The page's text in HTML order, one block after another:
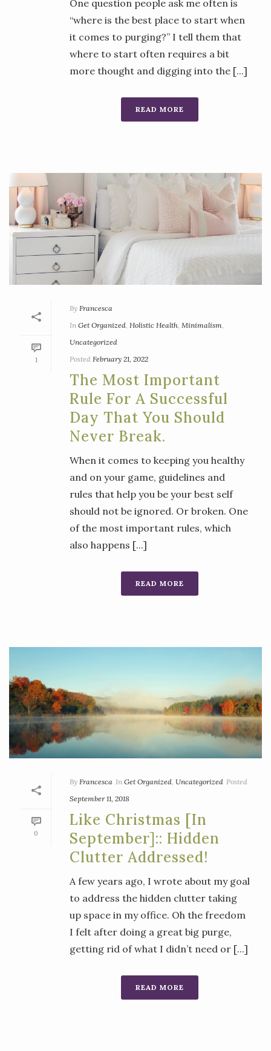
One question people ask me often is
“where is the best place to start when
it comes to purging?” I tell them that
where to start often requires a bit
more thought and digging into the [...]
READ MORE
1
By Francesca
In Get Organized Holistic Health Minimalism
Uncategorized
Posted February 21, 2022
The Most Important
Rule For A Successful
Day That You Should
Never Break.
When it comes to keeping you healthy
and on your game, guidelines and
rules that help you be your best self
should not be ignored. Or broken. One
of the most important rules, which
also happens [...]
READ MORE
0
By Francesca In Get Organized, Uncategorized Posted
September 11, 2018
Like Christmas [in
September]:: Hidden
Clutter Addressed!
A few years ago, I wrote about my goal
to address the hidden clutter taking
up space in my office. Oh the freedom
I felt after doing a great big purge,
getting rid of what I didn’t need or [...]
READ MORE